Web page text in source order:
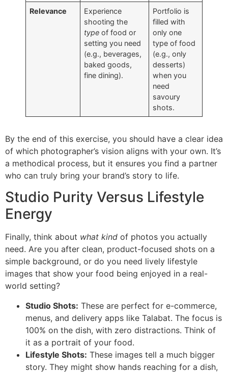
Relevance
Experience
shooting the
type of food or
setting you need
(e.g., beverages,
baked goods,
fine dining).
Portfolio is
filled with
only one
type of food
(e.g., only
desserts)
when you
need
savoury
shots.
By the end of this exercise, you should have a clear idea
of which photographer’s vision aligns with your own. It’s
a methodical process, but it ensures you find a partner
who can truly bring your brand’s story to life.
Studio Purity Versus Lifestyle
Energy
Finally, think about what kind of photos you actually
need. Are you after clean, product-focused shots on a
simple background, or do you need lively lifestyle
images that show your food being enjoyed in a real-
world setting?
Studio Shots: These are perfect for e-commerce,
menus, and delivery apps like Talabat. The focus is
100% on the dish, with zero distractions. Think of
it as a portrait of your food.
Lifestyle Shots: These images tell a much bigger
story. They might show hands reaching for a dish,